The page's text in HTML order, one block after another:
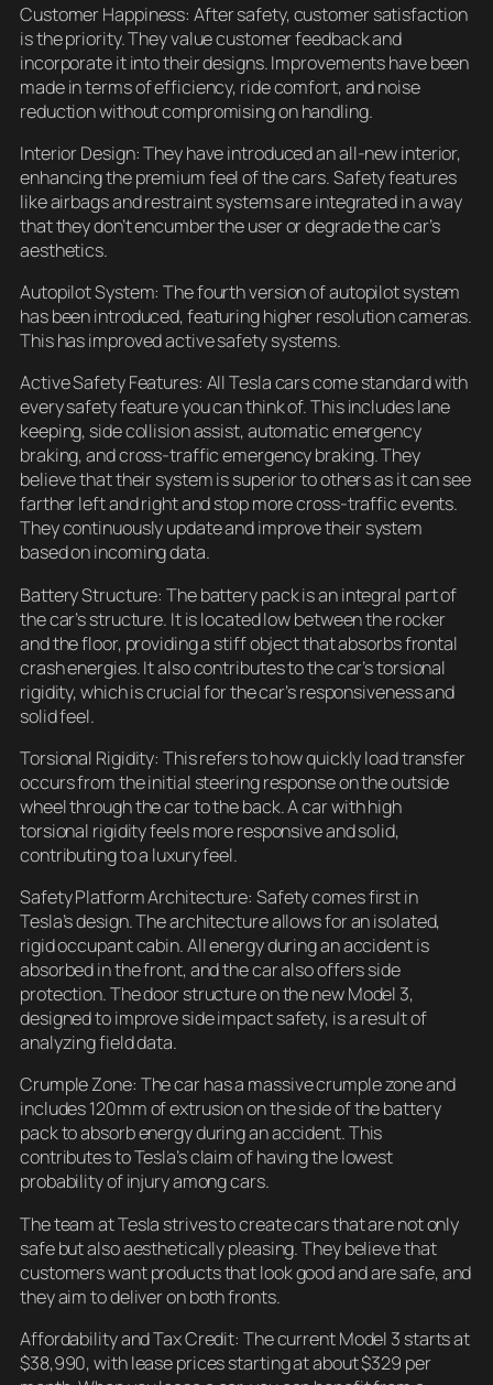
Customer Happiness: After safety, customer satisfaction
is the priority. They value customer feedback and
incorporate it into their designs. Improvements have been
made in terms of efficiency, ride comfort, and noise
reduction without compromising on handling.
Interior Design: They have introduced an all-new interior,
enhancing the premium feel of the cars. Safety features
like airbags and restraint systems are integrated in a way
that they don’t encumber the user or degrade the car’s
aesthetics.
Autopilot System: The fourth version of autopilot system
has been introduced, featuring higher resolution cameras.
This has improved active safety systems.
Active Safety Features: All Tesla cars come standard with
every safety feature you can think of. This includes lane
keeping, side collision assist, automatic emergency
braking, and cross-traffic emergency braking. They
believe that their system is superior to others as it can see
farther left and right and stop more cross-traffic events.
They continuously update and improve their system
based on incoming data.
Battery Structure: The battery pack is an integral part of
the car’s structure. It is located low between the rocker
and the floor, providing a stiff object that absorbs frontal
crash energies. It also contributes to the car’s torsional
rigidity, which is crucial for the car’s responsiveness and
solid feel.
Torsional Rigidity: This refers to how quickly load transfer
occurs from the initial steering response on the outside
wheel through the car to the back. A car with high
torsional rigidity feels more responsive and solid,
contributing to a luxury feel.
Safety Platform Architecture: Safety comes first in
Tesla’s design. The architecture allows for an isolated,
rigid occupant cabin. All energy during an accident is
absorbed in the front, and the car also offers side
protection. The door structure on the new Model 3,
designed to improve side impact safety, is a result of
analyzing field data.
Crumple Zone: The car has a massive crumple zone and
includes 120mm of extrusion on the side of the battery
pack to absorb energy during an accident. This
contributes to Tesla’s claim of having the lowest
probability of injury among cars.
The team at Tesla strives to create cars that are not only
safe but also aesthetically pleasing. They believe that
customers want products that look good and are safe, and
they aim to deliver on both fronts.
Affordability and Tax Credit: The current Model 3 starts at
$38,990, with lease prices starting at about $329 per